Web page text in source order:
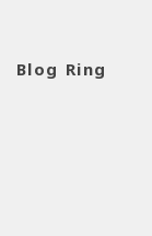
Blog Ring